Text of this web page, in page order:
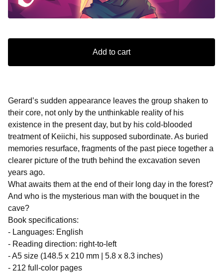
Add to cart
Gerard’s sudden appearance leaves the group shaken to
their core, not only by the unthinkable reality of his
existence in the present day, but by his cold-blooded
treatment of Keiichi, his supposed subordinate. As buried
memories resurface, fragments of the past piece together a
clearer picture of the truth behind the excavation seven
years ago.
What awaits them at the end of their long day in the forest?
And who is the mysterious man with the bouquet in the
cave?
Book specifications:
- Languages: English
- Reading direction: right-to-left
- A5 size (148.5 x 210 mm | 5.8 x 8.3 inches)
- 212 full-color pages